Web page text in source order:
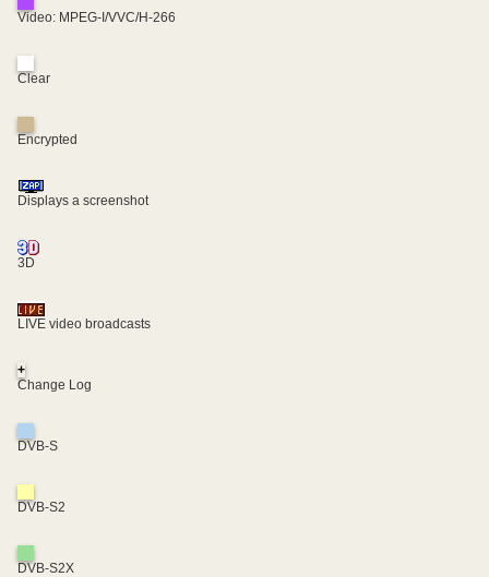
Video: MPEG-I/VVC/H-266
Clear
Encrypted
Displays a screenshot
3D
LIVE video broadcasts
+
Change Log
DVB-S
DVB-S2
DVB-S2X